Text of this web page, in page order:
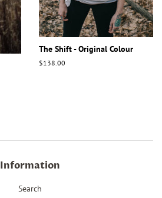
The Shift - Original Colour
Regular
$138.00
Information
Search